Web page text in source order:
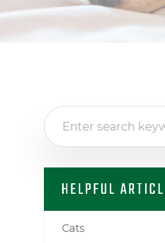
HELPFUL
Cats